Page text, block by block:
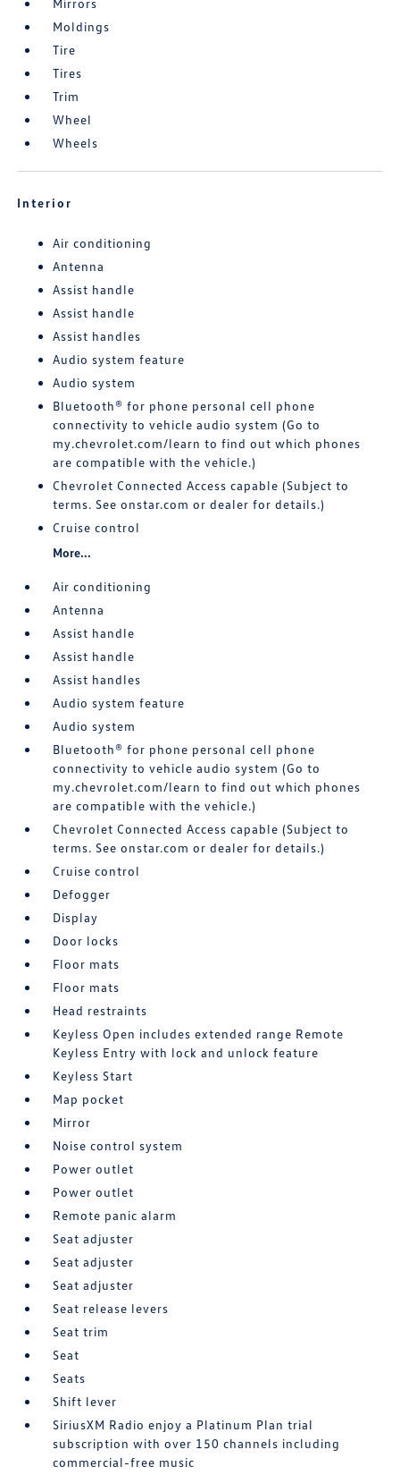
Mirrors
Moldings
Tire
Tires
Trim
Wheel
Wheels
Interior
Air conditioning
Antenna
Assist handle
Assist handle
Assist handles
Audio system feature
Audio system
Bluetooth® for phone personal cell phone
connectivity to vehicle audio system (Go to
my.chevrolet.com/learn to find out which phones
are compatible with the vehicle.)
Chevrolet Connected Access capable (Subject to
terms. See onstar.com or dealer for details.)
Cruise control
More...
Air conditioning
Antenna
Assist handle
Assist handle
Assist handles
Audio system feature
Audio system
Bluetooth® for phone personal cell phone
connectivity to vehicle audio system (Go to
my.chevrolet.com/learn to find out which phones
are compatible with the vehicle.)
Chevrolet Connected Access capable (Subject to
terms. See onstar.com or dealer for details.)
Cruise control
Defogger
Display
Door locks
Floor mats
Floor mats
Head restraints
Keyless Open includes extended range Remote
Keyless Entry with lock and unlock feature
Keyless Start
Map pocket
Mirror
Noise control system
Power outlet
Power outlet
Remote panic alarm
Seat adjuster
Seat adjuster
Seat adjuster
Seat release levers
Seat trim
Seat
Seats
Shift lever
SiriusXM Radio enjoy a Platinum Plan trial
subscription with over 150 channels including
commercial-free music